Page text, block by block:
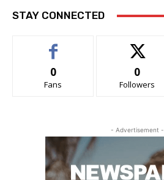
STAY CONNECTED
0
Fans
0
Followers
- Advertisement -